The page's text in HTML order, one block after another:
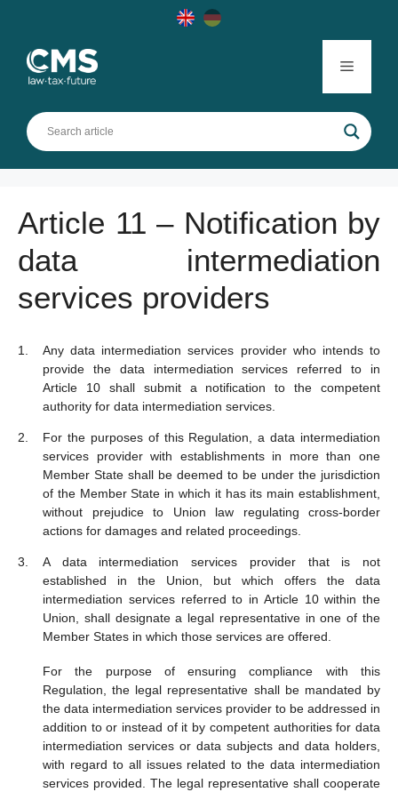
Menu
Article 11 – Notification by
data intermediation
services providers
Any data intermediation services provider who intends to
provide the data intermediation services referred to in
Article 10 shall submit a notification to the competent
authority for data intermediation services.
For the purposes of this Regulation, a data intermediation
services provider with establishments in more than one
Member State shall be deemed to be under the jurisdiction
of the Member State in which it has its main establishment,
without prejudice to Union law regulating cross-border
actions for damages and related proceedings.
A data intermediation services provider that is not
established in the Union, but which offers the data
intermediation services referred to in Article 10 within the
Union, shall designate a legal representative in one of the
Member States in which those services are offered.
For the purpose of ensuring compliance with this
Regulation, the legal representative shall be mandated by
the data intermediation services provider to be addressed in
addition to or instead of it by competent authorities for data
intermediation services or data subjects and data holders,
with regard to all issues related to the data intermediation
services provided. The legal representative shall cooperate